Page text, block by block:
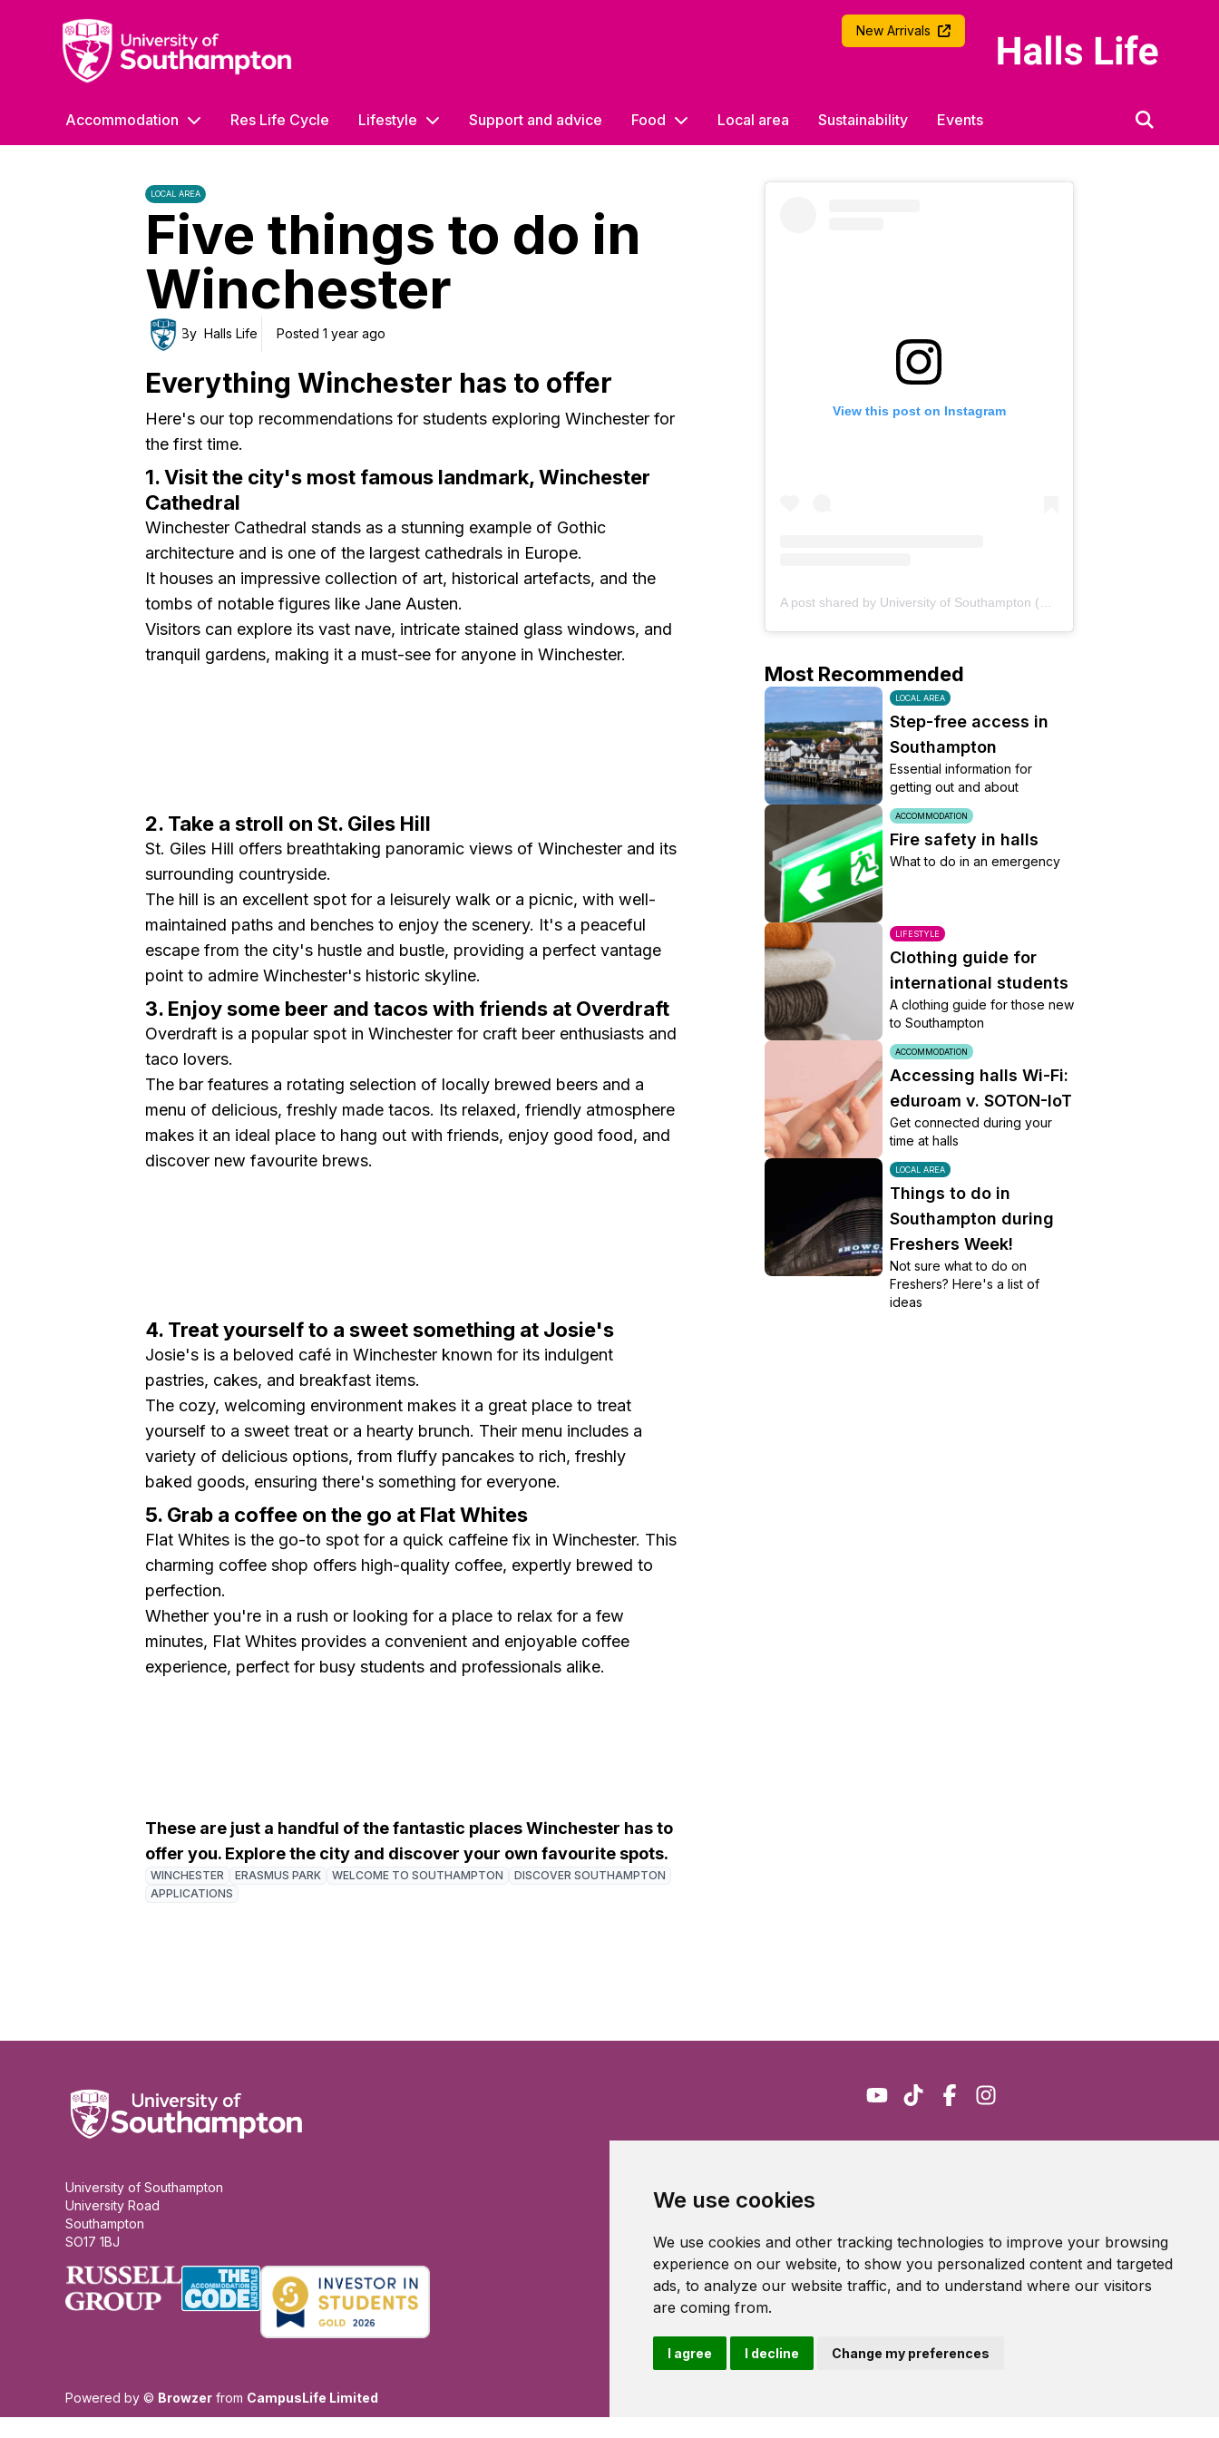
We use cookies
We use cookies and other tracking technologies to improve your browsing
experience on our website, to show you personalized content and targeted
ads, to analyze our website traffic, and to understand where our visitors
are coming from.
I agree I decline Change my preferences
University of Southampton New Arrivals
Accommodation Res Life Cycle Lifestyle Support and advice Food Local area Sustainability Events
LOCAL AREA
Five things to do in
Winchester
By Halls Life Posted 1 year ago
Everything Winchester has to offer
Here's our top recommendations for students exploring Winchester for
the first time.
1. Visit the city's most famous landmark, Winchester
Cathedral
Winchester Cathedral stands as a stunning example of Gothic
architecture and is one of the largest cathedrals in Europe.
It houses an impressive collection of art, historical artefacts, and the
tombs of notable figures like Jane Austen.
Visitors can explore its vast nave, intricate stained glass windows, and
tranquil gardens, making it a must-see for anyone in Winchester.
2. Take a stroll on St. Giles Hill
St. Giles Hill offers breathtaking panoramic views of Winchester and its
surrounding countryside.
The hill is an excellent spot for a leisurely walk or a picnic, with well-
maintained paths and benches to enjoy the scenery. It's a peaceful
escape from the city's hustle and bustle, providing a perfect vantage
point to admire Winchester's historic skyline.
3. Enjoy some beer and tacos with friends at Overdraft
Overdraft is a popular spot in Winchester for craft beer enthusiasts and
taco lovers.
The bar features a rotating selection of locally brewed beers and a
menu of delicious, freshly made tacos. Its relaxed, friendly atmosphere
makes it an ideal place to hang out with friends, enjoy good food, and
discover new favourite brews.
4. Treat yourself to a sweet something at Josie's
Josie's is a beloved café in Winchester known for its indulgent
pastries, cakes, and breakfast items.
The cozy, welcoming environment makes it a great place to treat
yourself to a sweet treat or a hearty brunch. Their menu includes a
variety of delicious options, from fluffy pancakes to rich, freshly
baked goods, ensuring there's something for everyone.
5. Grab a coffee on the go at Flat Whites
Flat Whites is the go-to spot for a quick caffeine fix in Winchester. This
charming coffee shop offers high-quality coffee, expertly brewed to
perfection.
Whether you're in a rush or looking for a place to relax for a few
minutes, Flat Whites provides a convenient and enjoyable coffee
experience, perfect for busy students and professionals alike.
These are just a handful of the fantastic places Winchester has to
offer you. Explore the city and discover your own favourite spots.
WINCHESTER ERASMUS PARK WELCOME TO SOUTHAMPTON
DISCOVER SOUTHAMPTON
APPLICATIONS
View this post on Instagram
Most Recommended
LOCAL AREA
Step-free access in
Southampton
Essential information for
getting out and about
ACCOMMODATION
Fire safety in halls
What to do in an emergency
LIFESTYLE
Clothing guide for
international students
A clothing guide for those new
to Southampton
ACCOMMODATION
Accessing halls Wi-Fi:
eduroam v. SOTON-IoT
Get connected during your
time at halls
LOCAL AREA
Things to do in
Southampton during
Freshers Week!
Not sure what to do on
Freshers? Here's a list of
ideas
University of Southampton
University Road
Southampton
SO17 1BJ
Powered by © Browzer from CampusLife Limited
Cookie Policy